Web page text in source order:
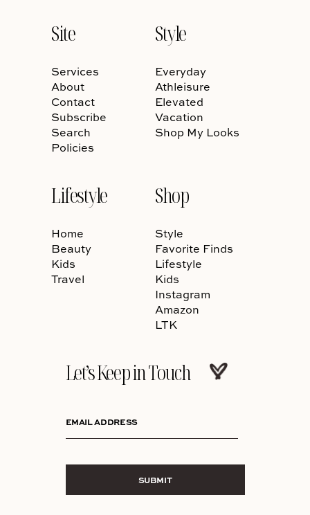
Site
Services
About
Contact
Subscribe
Search
Policies
Style
Everyday
Athleisure
Elevated
Vacation
Shop My Looks
Lifestyle
Home
Beauty
Kids
Travel
Shop
Style
Favorite Finds
Lifestyle
Kids
Instagram
Amazon
LTK
Let’s Keep in Touch
EMAIL ADDRESS
SUBMIT